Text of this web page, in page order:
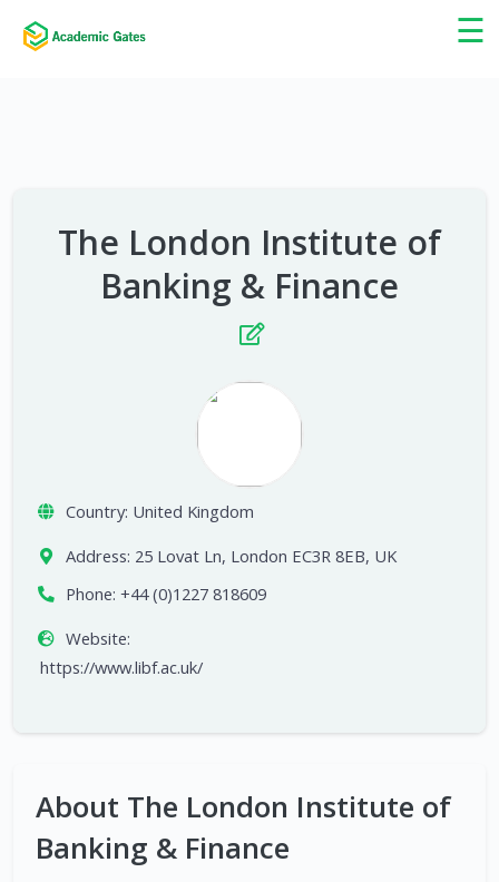
☰
×
The London Institute of
Banking & Finance
Country: United Kingdom
Address: 25 Lovat Ln, London EC3R 8EB, UK
Phone: +44 (0)1227 818609
Website:
https://www.libf.ac.uk/
About The London Institute of
Banking & Finance